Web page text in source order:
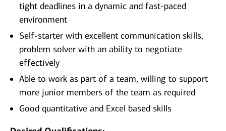
tight deadlines in a dynamic and fast-paced
environment
Self-starter with excellent communication skills,
problem solver with an ability to negotiate
effectively
Able to work as part of a team, willing to support
more junior members of the team as required
Good quantitative and Excel based skills